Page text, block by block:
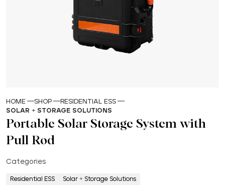
HOME SHOP
RESIDENTIAL ESS
SOLAR + STORAGE SOLUTIONS
Portable Solar Storage System with
Pull Rod
Categories
Residential ESS Solar + Storage Solutions